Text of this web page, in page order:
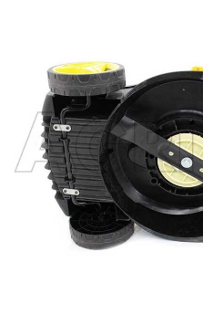
Respiratory Protective
Riding-on Mowers
Robot Lawn Mowers
S
Safety Workwear
Sausage Stuffers
Saw Benches for
FIEM
Fimar
FINI
Fiorentini
Fiskars
Flymo
Fontana Forni
Francini